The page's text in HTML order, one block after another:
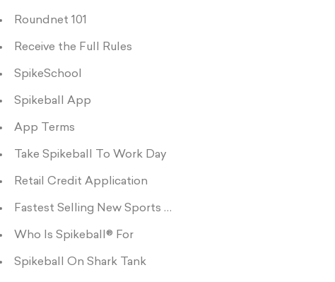
Roundnet 101
Receive the Full Rules
SpikeSchool
Spikeball App
App Terms
Take Spikeball To Work Day
Retail Credit Application
Fastest Selling New Sports Product In Retail
Who Is Spikeball® For
Spikeball On Shark Tank